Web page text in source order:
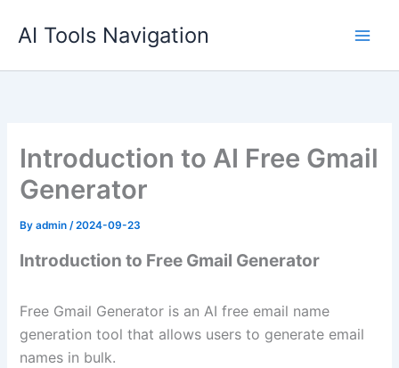
AI Tools Navigation
Introduction to AI Free Gmail
Generator
Byadmin/2024-09-23
Introduction to Free Gmail Generator
Free Gmail Generator is an AI free email name
generation tool that allows users to generate email
names in bulk.